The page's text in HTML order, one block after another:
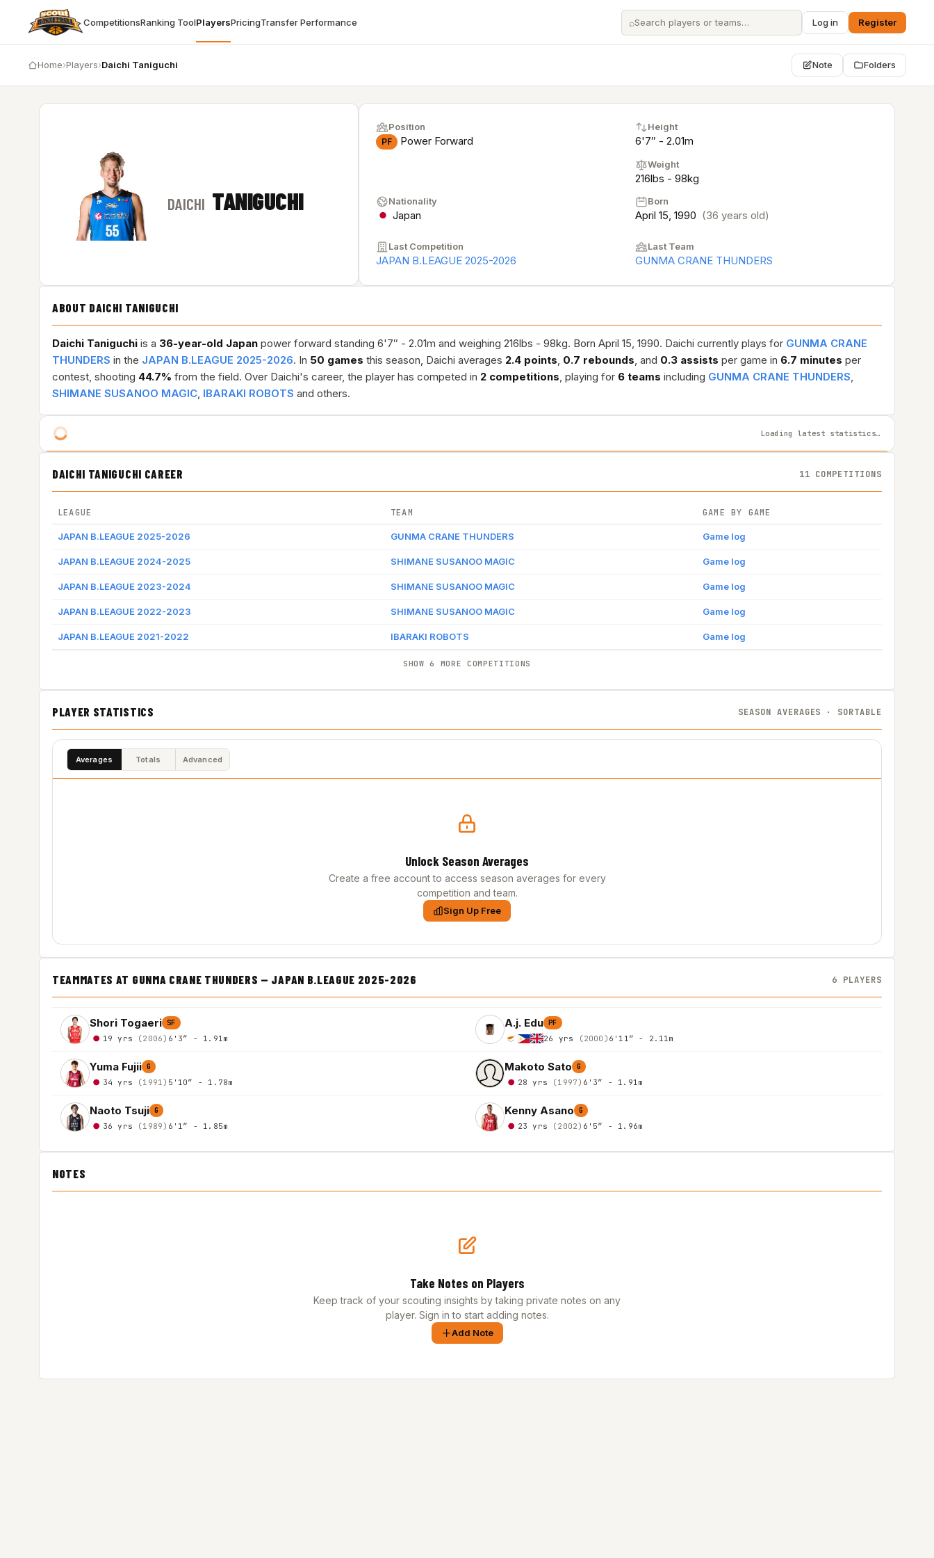
CompetitionsRanking ToolPlayersPricingTransfer Performance ⌕ Log in Register
Home›Players›Daichi Taniguchi Note Folders
DAICHI TANIGUCHI
Position
PF Power Forward
Height
6'7″ - 2.01m
Weight
216lbs - 98kg
Nationality
Japan
Born
April 15, 1990 (36 years old)
Last Competition
JAPAN B.LEAGUE 2025-2026
Last Team
GUNMA CRANE THUNDERS
ABOUT DAICHI TANIGUCHI
Daichi Taniguchi is a 36-year-old Japan power forward standing 6'7″ - 2.01m and weighing 216lbs - 98kg. Born April 15, 1990. Daichi currently plays for GUNMA CRANE
THUNDERS in the JAPAN B.LEAGUE 2025-2026. In 50 games this season, Daichi averages 2.4 points, 0.7 rebounds, and 0.3 assists per game in 6.7 minutes per
contest, shooting 44.7% from the field. Over Daichi's career, the player has competed in 2 competitions, playing for 6 teams including GUNMA CRANE THUNDERS,
SHIMANE SUSANOO MAGIC, IBARAKI ROBOTS and others.
Loading latest statistics…
DAICHI TANIGUCHI CAREER 11 COMPETITIONS
LEAGUE TEAM GAME BY GAME
JAPAN B.LEAGUE 2025-2026 GUNMA CRANE THUNDERS Game log
JAPAN B.LEAGUE 2024-2025 SHIMANE SUSANOO MAGIC Game log
JAPAN B.LEAGUE 2023-2024 SHIMANE SUSANOO MAGIC Game log
JAPAN B.LEAGUE 2022-2023 SHIMANE SUSANOO MAGIC Game log
JAPAN B.LEAGUE 2021-2022 IBARAKI ROBOTS Game log
SHOW 6 MORE COMPETITIONS
PLAYER STATISTICS SEASON AVERAGES · SORTABLE
Averages Totals Advanced
Unlock Season Averages
Create a free account to access season averages for every
competition and team.
Sign Up Free
TEAMMATES AT GUNMA CRANE THUNDERS — JAPAN B.LEAGUE 2025-2026 6 PLAYERS
Shori Togaeri SF
19 yrs (2006) 6'3″ - 1.91m
A.j. Edu PF
26 yrs (2000) 6'11″ - 2.11m
Yuma Fujii G
34 yrs (1991) 5'10″ - 1.78m
Makoto Sato G
28 yrs (1997) 6'3″ - 1.91m
Naoto Tsuji G
36 yrs (1989) 6'1″ - 1.85m
Kenny Asano G
23 yrs (2002) 6'5″ - 1.96m
NOTES
Take Notes on Players
Keep track of your scouting insights by taking private notes on any
player. Sign in to start adding notes.
Add Note